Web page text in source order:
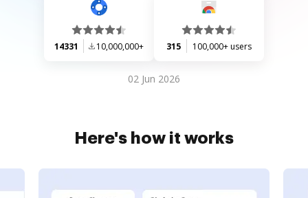
14331 10,000,000+ 315 100,000+ users
02 Jun 2026
Here's how it works